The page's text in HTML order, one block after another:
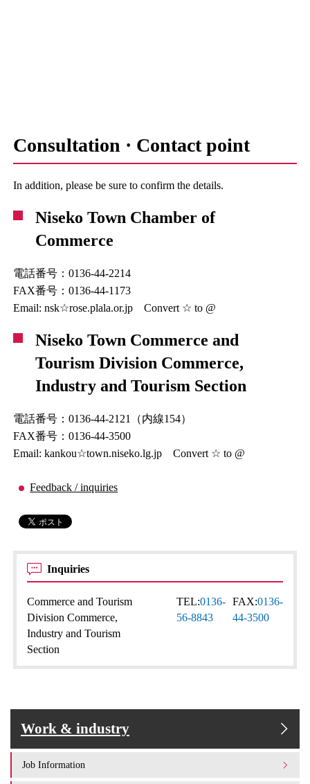
Consultation · Contact point
In addition, please be sure to confirm the details.
Niseko Town Chamber of
Commerce
電話番号：0136-44-2214
FAX番号：0136-44-1173
Email: nsk☆rose.plala.or.jp Convert ☆ to @
Niseko Town Commerce and
Tourism Division Commerce,
Industry and Tourism Section
電話番号：0136-44-2121（内線154）
FAX番号：0136-44-3500
Email: kankou☆town.niseko.lg.jp Convert ☆ to @
Feedback / inquiries
Inquiries
Commerce and Tourism
Division Commerce,
Industry and Tourism
Section
TEL:0136-
56-8843
FAX:0136-
44-3500
Work & industry
Job Information